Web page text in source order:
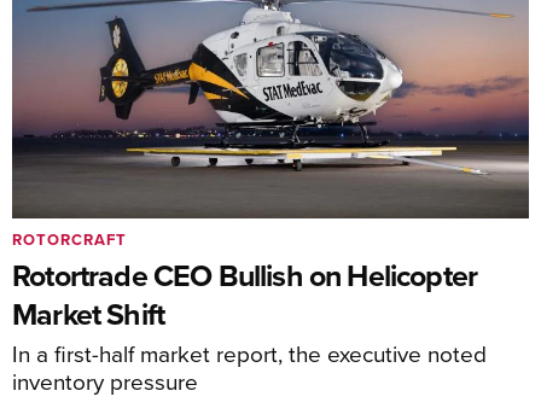
Rotortrade CEO Bullish on Helicopter
Market Shift
In a first-half market report, the executive noted
inventory pressure
ROTORCRAFT